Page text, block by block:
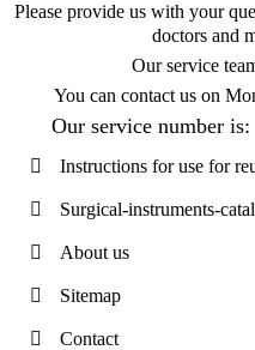
Please provide us with your
doctors and
Our service
You can contact us on
Our service number is:
Instructions for use for
Surgical-instruments-
About us
Sitemap
Contact